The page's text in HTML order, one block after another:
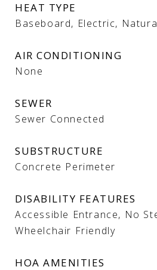
HEAT TYPE
Baseboard, Electric,
AIR CONDITIONING
None
SEWER
Sewer Connected
SUBSTRUCTURE
Concrete Perimeter
DISABILITY FEATURES
Accessible Entrance, No
Wheelchair Friendly
HOA AMENITIES